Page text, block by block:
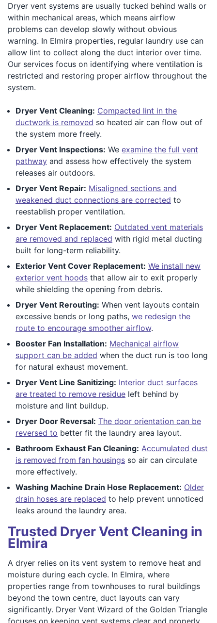
Dryer vent systems are usually tucked behind walls or
within mechanical areas, which means airflow
problems can develop slowly without obvious
warning. In Elmira properties, regular laundry use can
allow lint to collect along the duct interior over time.
Our services focus on identifying where ventilation is
restricted and restoring proper airflow throughout the
system.
Dryer Vent Cleaning: Compacted lint in the
ductwork is removed so heated air can flow out of
the system more freely.
Dryer Vent Inspections: We examine the full vent
pathway and assess how effectively the system
releases air outdoors.
Dryer Vent Repair: Misaligned sections and
weakened duct connections are corrected to
reestablish proper ventilation.
Dryer Vent Replacement: Outdated vent materials
are removed and replaced with rigid metal ducting
built for long-term reliability.
Exterior Vent Cover Replacement: We install new
exterior vent hoods that allow air to exit properly
while shielding the opening from debris.
Dryer Vent Rerouting: When vent layouts contain
excessive bends or long paths, we redesign the
route to encourage smoother airflow.
Booster Fan Installation: Mechanical airflow
support can be added when the duct run is too long
for natural exhaust movement.
Dryer Vent Line Sanitizing: Interior duct surfaces
are treated to remove residue left behind by
moisture and lint buildup.
Dryer Door Reversal: The door orientation can be
reversed to better fit the laundry area layout.
Bathroom Exhaust Fan Cleaning: Accumulated dust
is removed from fan housings so air can circulate
more effectively.
Washing Machine Drain Hose Replacement: Older
drain hoses are replaced to help prevent unnoticed
leaks around the laundry area.
Trusted Dryer Vent Cleaning in
Elmira
A dryer relies on its vent system to remove heat and
moisture during each cycle. In Elmira, where
properties range from townhouses to rural buildings
beyond the town centre, duct layouts can vary
significantly. Dryer Vent Wizard of the Golden Triangle
focuses on keeping vent systems clear and properly